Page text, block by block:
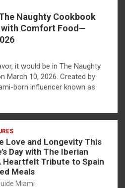
Naughty Cookbook
with Comfort Food—
it would be in The Naughty
March 10, 2026. Created by
born influencer known as
Love and Longevity This
Day with The Iberian
Heartfelt Tribute to Spain
Meals
Miami